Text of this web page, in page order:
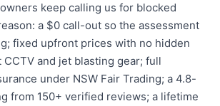
keep calling us for blocked
a $0 call-out so the assessment
fixed upfront prices with no hidden
and jet blasting gear; full
under NSW Fair Trading; a 4.8-
from 150+ verified reviews; a lifetime